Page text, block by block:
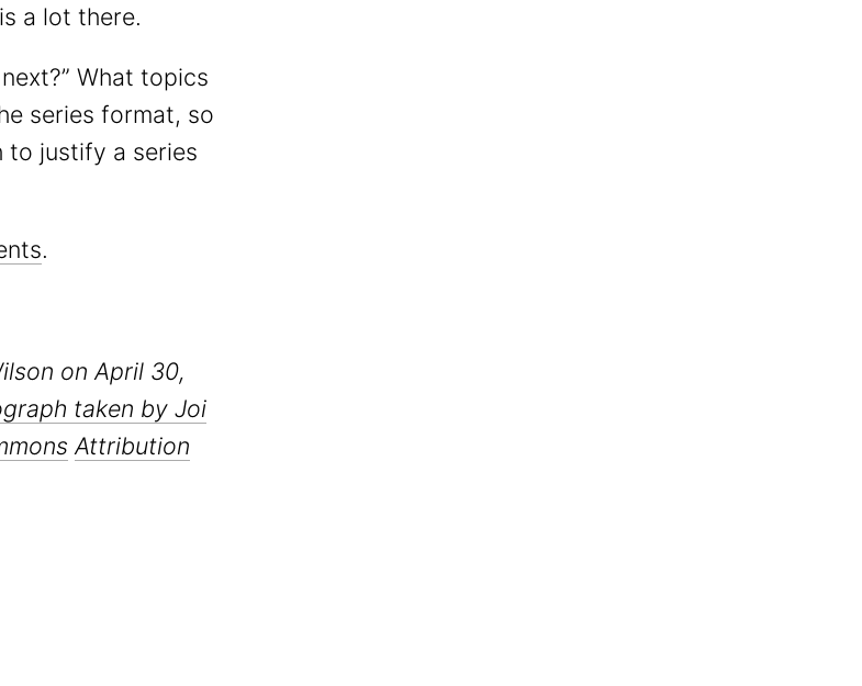
a lot there.
What topics
series format, so
to justify a series
.
on April 30,
taken by Joi
Attribution